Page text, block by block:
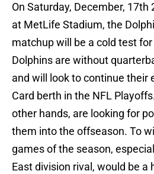
On Saturday, December, 17th
at MetLife Stadium, the
matchup will be a cold test
Dolphins are without
and will look to continue their
Card berth in the NFL
other hands, are looking for
them into the offseason. To
games of the season,
East division rival, would be a